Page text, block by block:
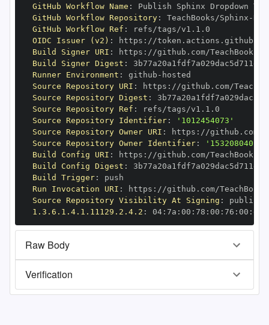
GitHub Workflow Name :
GitHub Workflow Repository: TeachBooks/Sphinx -
GitHub Workflow Ref :
OIDC Issuer (v2) : https :
Build Signer URI : https : //github.com/TeachBooks/
Build Signer Digest :
Runner Environment : github -
Source Repository URI : https : //github.com/
Source Repository Digest :
Source Repository Ref :
Source Repository Identifier:
'1012454073'
Source Repository Owner URI : https :
Source Repository Owner Identifier:
'153208040'
Build Config URI : https : //github.com/TeachBooks/
Build Config Digest :
Build Trigger:
Run Invocation URI : https : //github.com/
Source Repository Visibility At Signing :
1.3.6.1.4.1.11129.2.4.2 : 04: 7a : 00 : 78 : 00 : 76 : 00 : dd
Raw Body
Verification